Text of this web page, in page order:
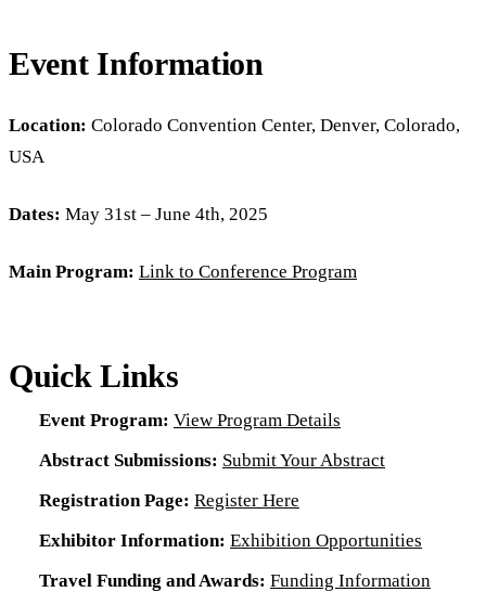
Event Information
Location: Colorado Convention Center, Denver, Colorado,
USA
Dates: May 31st – June 4th, 2025
Main Program: Link to Conference Program
Quick Links
Event Program: View Program Details
Abstract Submissions: Submit Your Abstract
Registration Page: Register Here
Exhibitor Information: Exhibition Opportunities
Travel Funding and Awards: Funding Information